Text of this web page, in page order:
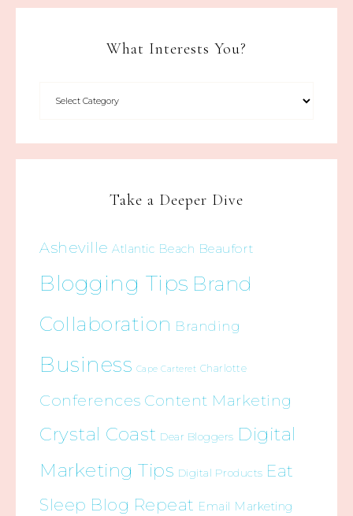
What Interests You?
Take a Deeper Dive
Asheville Atlantic Beach Beaufort
Blogging Tips Brand
Collaboration Branding
Business Cape Carteret Charlotte
Conferences Content Marketing
Crystal Coast Dear Bloggers Digital
Marketing Tips Digital Products Eat
Sleep Blog Repeat Email Marketing